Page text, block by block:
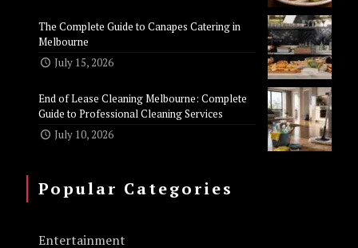
The Complete Guide to Canapes Catering in
Melbourne
July 15, 2026
End of Lease Cleaning Melbourne: Complete
Guide to Professional Cleaning Services
July 10, 2026
Popular Categories
Entertainment